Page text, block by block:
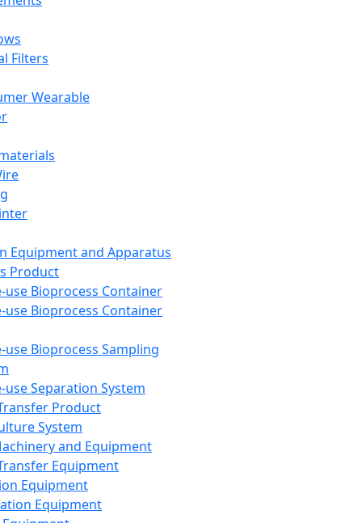
Filters
Wearable
Equipment and Apparatus
Product
use Bioprocess Container
use Bioprocess Container
use Bioprocess Sampling
use Separation System
Product
System
and Equipment
Equipment
Equipment
Equipment